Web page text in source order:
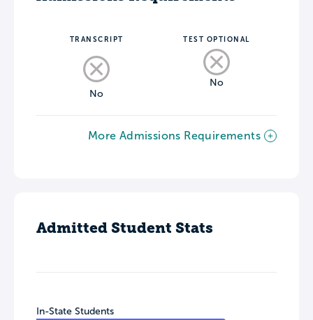
TRANSCRIPT
No
TEST OPTIONAL
No
More Admissions Requirements
Admitted Student Stats
In-State Students